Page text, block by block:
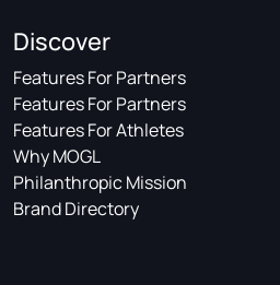
Discover
Features For Partners
Features For Partners
Features For Athletes
Why MOGL
Philanthropic Mission
Brand Directory